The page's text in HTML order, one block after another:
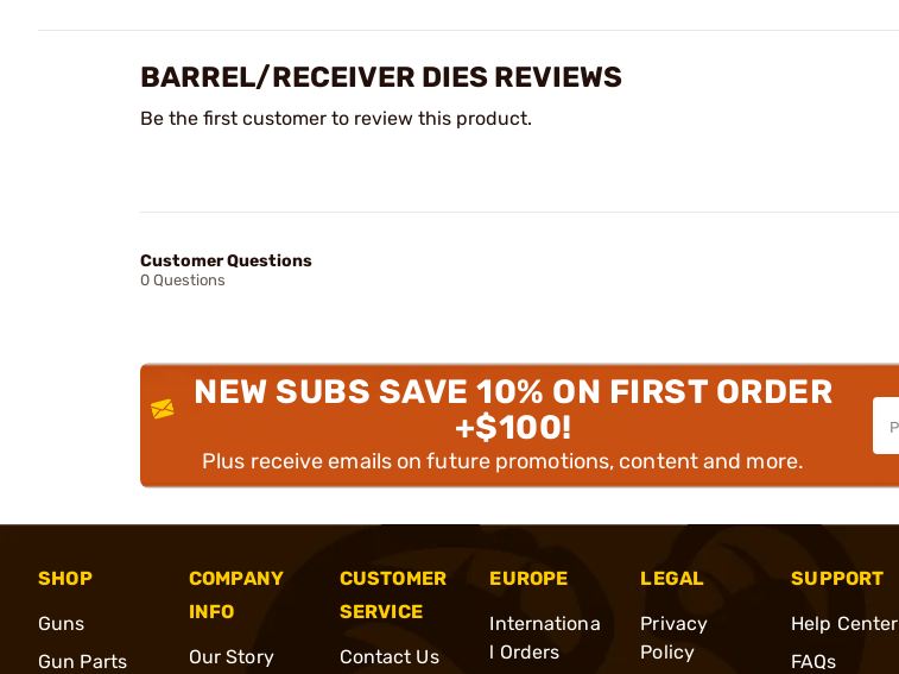
BARREL/RECEIVER DIES REVIEWS
Be the first customer to review this product.
Customer Questions
0 Questions
NEW SUBS SAVE 10% ON FIRST ORDER
+$100!
Plus receive emails on future promotions, content and more.
SHOP
Guns
Gun Parts
COMPANY
INFO
Our Story
CUSTOMER
SERVICE
Contact Us
EUROPE
Internationa
l Orders
LEGAL
Privacy
Policy
SUPPORT
Help Center
FAQs